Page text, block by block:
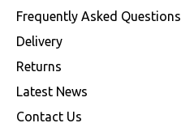
Frequently Asked Questions
Delivery
Returns
Latest News
Contact Us